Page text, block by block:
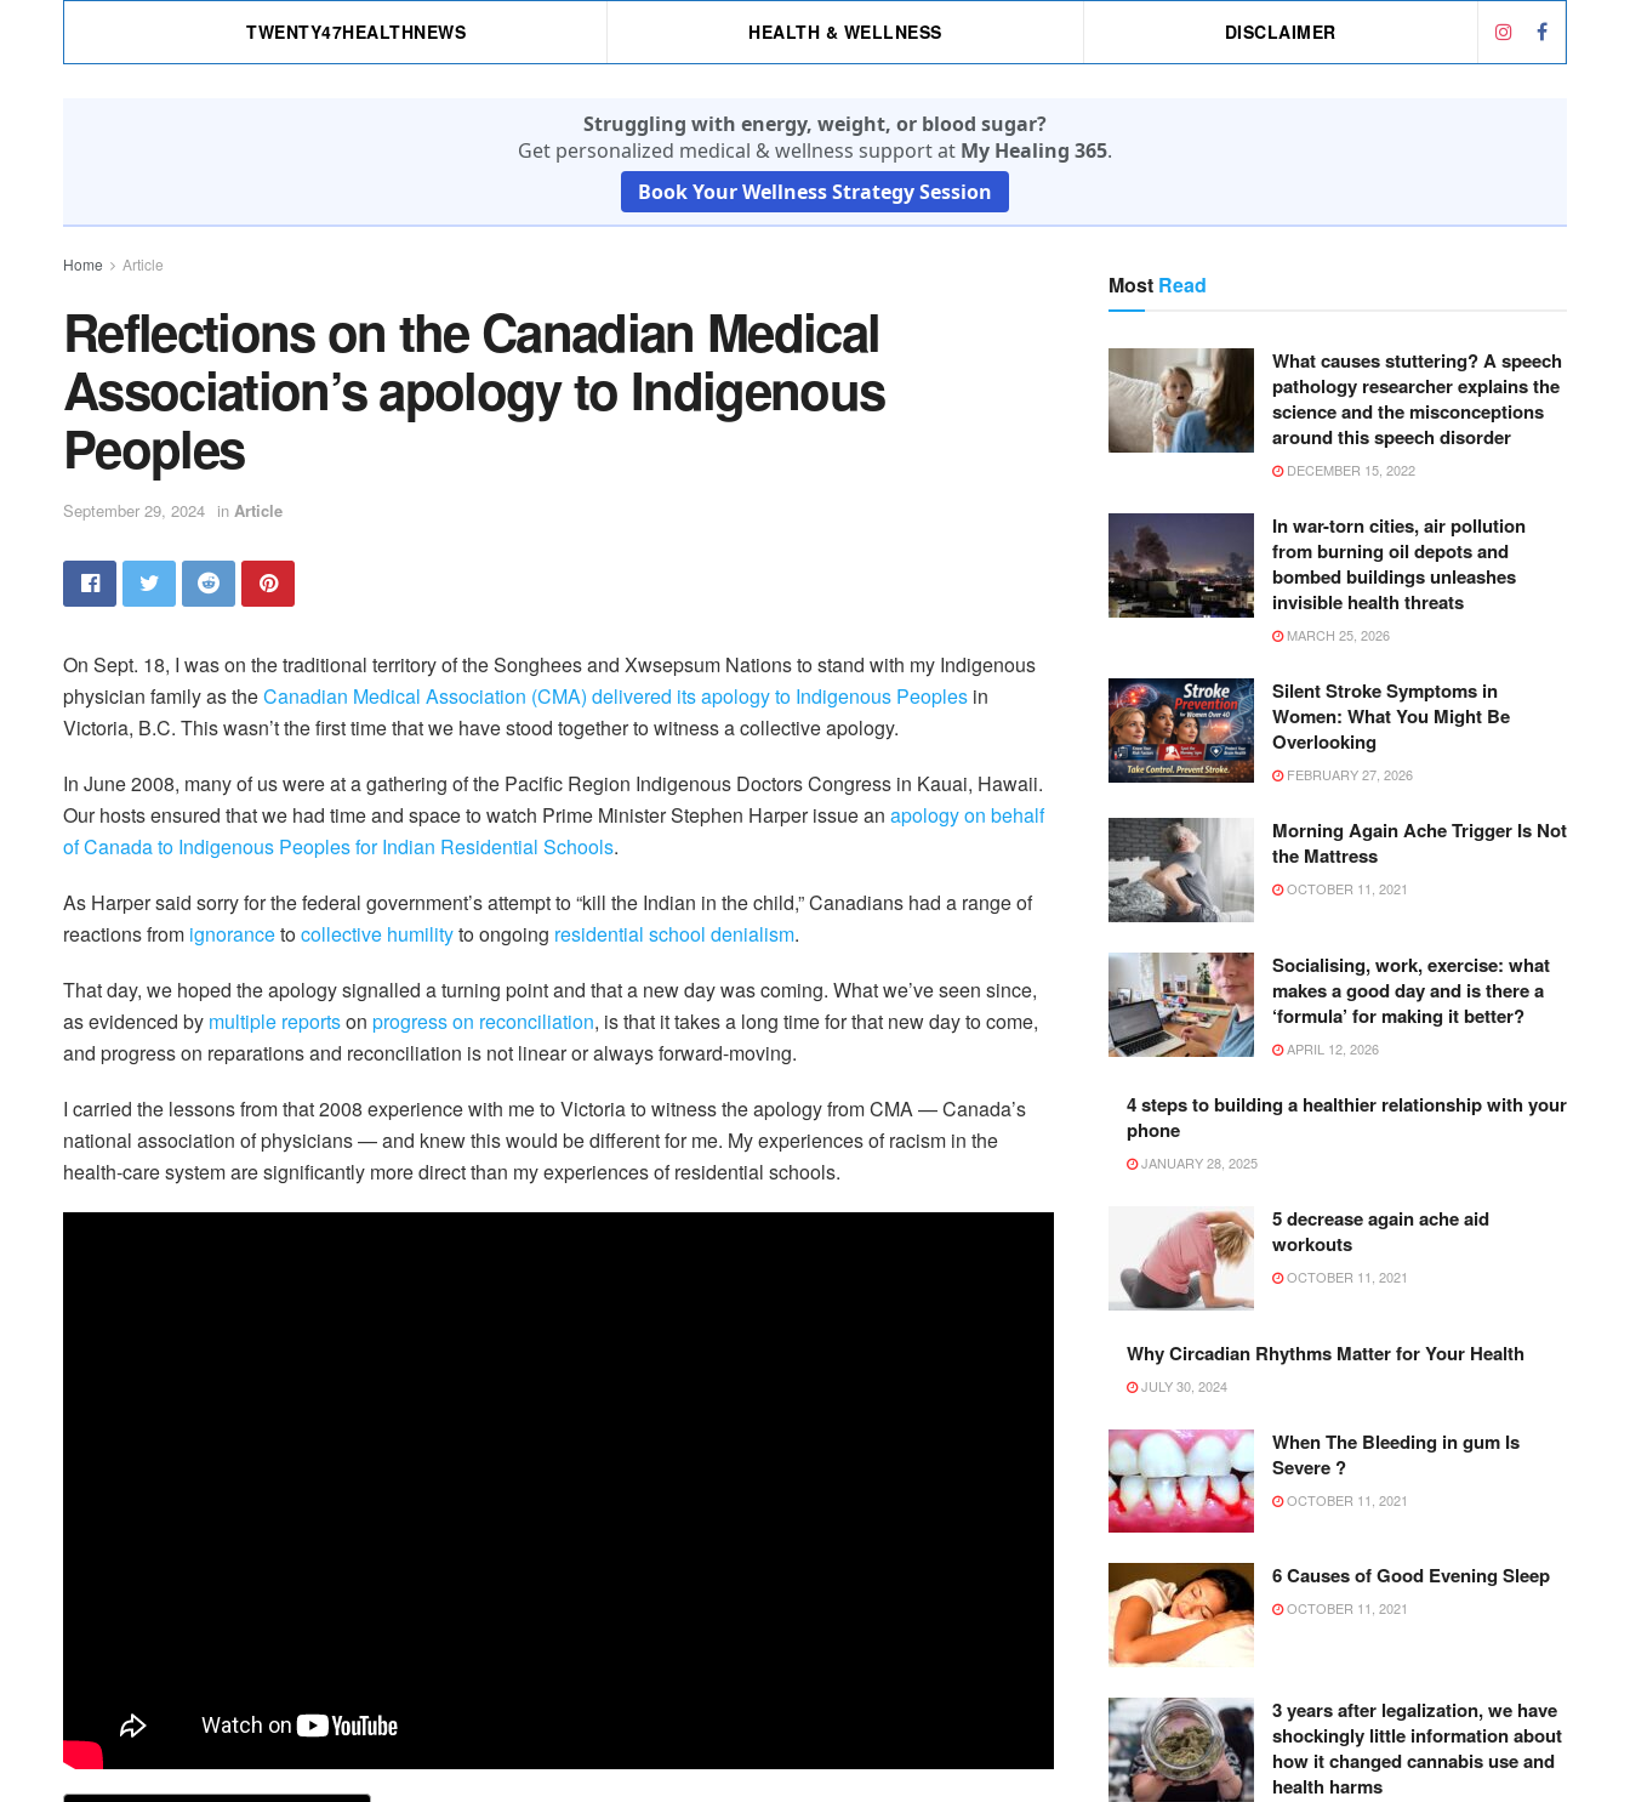
TWENTY47HEALTHNEWS HEALTH & WELLNESS DISCLAIMER
Struggling with energy, weight, or blood sugar?
Get personalized medical & wellness support at My Healing 365.
Book Your Wellness Strategy Session
Home Article
Reflections on the Canadian Medical
Association’s apology to Indigenous
Peoples
September 29, 2024 in Article
On Sept. 18, I was on the traditional territory of the Songhees and Xwsepsum Nations to stand with my Indigenous
physician family as theCanadian Medical Association (CMA) delivered its apology to Indigenous Peoples in
Victoria, B.C. This wasn’t the first time that we have stood together to witness a collective apology.
In June 2008, many of us were at a gathering of the Pacific Region Indigenous Doctors Congress in Kauai, Hawaii.
Our hosts ensured that we had time and space to watch Prime Minister Stephen Harper issue an apology on behalf
of Canada to Indigenous Peoples for Indian Residential Schools.
As Harper said sorry for the federal government’s attempt to “kill the Indian in the child,” Canadians had a range of
reactions from ignorancetocollective humilityto ongoing residential school denialism.
That day, we hoped the apology signalled a turning point and that a new day was coming. What we’ve seen since,
as evidenced by multiple reportson progress on reconciliation, is that it takes a long time for that new day to come,
and progress on reparations and reconciliation is not linear or always forward-moving.
I carried the lessons from that 2008 experience with me to Victoria to witness the apology from CMA — Canada’s
national association of physicians — and knew this would be different for me. My experiences of racism in the
health-care system are significantly more direct than my experiences of residential schools.
Most Read
What causes stuttering? A speech
pathology researcher explains the
science and the misconceptions
around this speech disorder
DECEMBER 15, 2022
In war-torn cities, air pollution
from burning oil depots and
bombed buildings unleashes
invisible health threats
MARCH 25, 2026
Silent Stroke Symptoms in
Women: What You Might Be
Overlooking
FEBRUARY 27, 2026
Morning Again Ache Trigger Is Not
the Mattress
OCTOBER 11, 2021
Socialising, work, exercise: what
makes a good day and is there a
‘formula’ for making it better?
APRIL 12, 2026
4 steps to building a healthier relationship with your
phone
JANUARY 28, 2025
5 decrease again ache aid
workouts
OCTOBER 11, 2021
Why Circadian Rhythms Matter for Your Health
JULY 30, 2024
When The Bleeding in gum Is
Severe ?
OCTOBER 11, 2021
6 Causes of Good Evening Sleep
OCTOBER 11, 2021
3 years after legalization, we have
shockingly little information about
how it changed cannabis use and
health harms